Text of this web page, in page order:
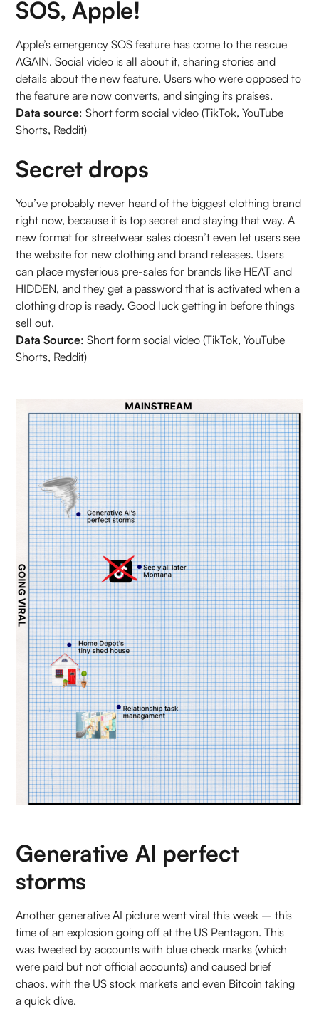
SOS, Apple!
Apple’s emergency SOS feature has come to the rescue
AGAIN. Social video is all about it, sharing stories and
details about the new feature. Users who were opposed to
the feature are now converts, and singing its praises.
Data source: Short form social video (TikTok, YouTube
Shorts, Reddit)
Secret drops
You’ve probably never heard of the biggest clothing brand
right now, because it is top secret and staying that way. A
new format for streetwear sales doesn’t even let users see
the website for new clothing and brand releases. Users
can place mysterious pre-sales for brands like HEAT and
HIDDEN, and they get a password that is activated when a
clothing drop is ready. Good luck getting in before things
sell out.
Data Source: Short form social video (TikTok, YouTube
Shorts, Reddit)
Generative AI perfect
storms
Another generative AI picture went viral this week – this
time of an explosion going off at the US Pentagon. This
was tweeted by accounts with blue check marks (which
were paid but not official accounts) and caused brief
chaos, with the US stock markets and even Bitcoin taking
a quick dive.